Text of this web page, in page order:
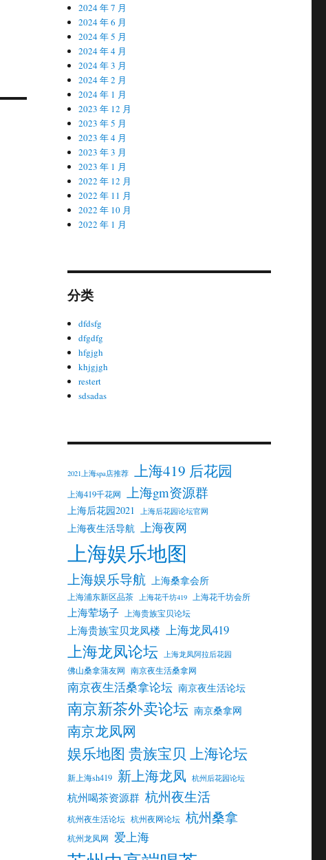
2024 年 7 月
2024 年 6 月
2024 年 5 月
2024 年 4 月
2024 年 3 月
2024 年 2 月
2024 年 1 月
2023 年 12 月
2023 年 5 月
2023 年 4 月
2023 年 3 月
2023 年 1 月
2022 年 12 月
2022 年 11 月
2022 年 10 月
2022 年 1 月
分类
dfdsfg
dfgdfg
hfgjgh
khjgjgh
restert
sdsadas
2021上海spa店推荐 上海419 后花园
上海419千花网 上海gm资源群
上海后花园2021 上海后花园论坛官网
上海夜生活导航 上海夜网
上海娱乐地图
上海娱乐导航 上海桑拿会所
上海浦东新区品茶 上海花千坊419 上海花千坊会所
上海荤场子 上海贵族宝贝论坛
上海贵族宝贝龙凤楼 上海龙凤419
上海龙凤论坛 上海龙凤阿拉后花园
佛山桑拿蒲友网 南京夜生活桑拿网
南京夜生活桑拿论坛 南京夜生活论坛
南京新茶外卖论坛 南京桑拿网
南京龙凤网
娱乐地图 贵族宝贝 上海论坛
新上海sh419 新上海龙凤 杭州后花园论坛
杭州喝茶资源群 杭州夜生活
杭州夜生活论坛 杭州夜网论坛 杭州桑拿
杭州龙凤网 爱上海